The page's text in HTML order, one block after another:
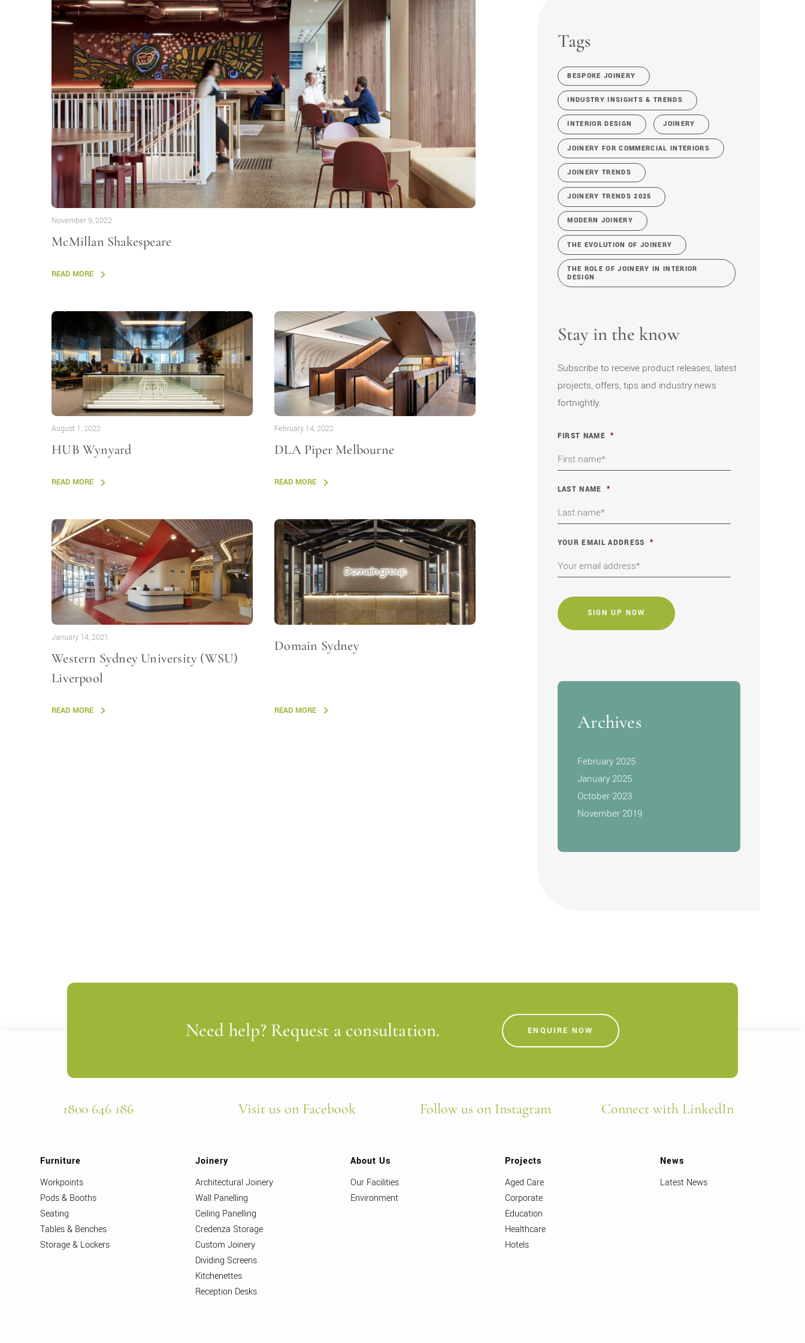
November 9, 2022
McMillan Shakespeare
READ MORE
August 1, 2022
HUB Wynyard
READ MORE
February 14, 2022
DLA Piper Melbourne
READ MORE
January 14, 2021
Western Sydney University (WSU)
Liverpool
READ MORE
Domain Sydney
READ MORE
Tags
BESPOKE JOINERY
INDUSTRY INSIGHTS & TRENDS
INTERIOR DESIGN JOINERY
JOINERY FOR COMMERCIAL INTERIORS
JOINERY TRENDS
JOINERY TRENDS 2025
MODERN JOINERY
THE EVOLUTION OF JOINERY
THE ROLE OF JOINERY IN INTERIOR
DESIGN
Stay in the know
Subscribe to receive product releases, latest
projects, offers, tips and industry news
fortnightly.
FIRST NAME *
LAST NAME *
YOUR EMAIL ADDRESS *
Archives
February 2025
January 2025
October 2023
November 2019
Need help? Request a consultation. ENQUIRE NOW
1800 646 186 Visit us on Facebook Follow us on Instagram Connect with LinkedIn
Furniture
Workpoints
Pods & Booths
Seating
Tables & Benches
Storage & Lockers
Joinery
Architectural Joinery
Wall Panelling
Ceiling Panelling
Credenza Storage
Custom Joinery
Dividing Screens
Kitchenettes
Reception Desks
About Us
Our Facilities
Environment
Projects
Aged Care
Corporate
Education
Healthcare
Hotels
News
Latest News